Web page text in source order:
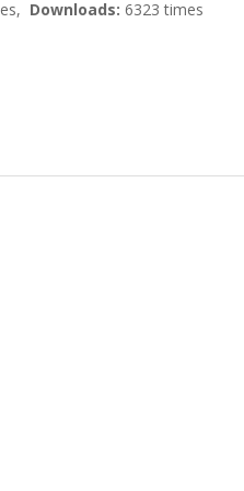
Downloads:6323 times